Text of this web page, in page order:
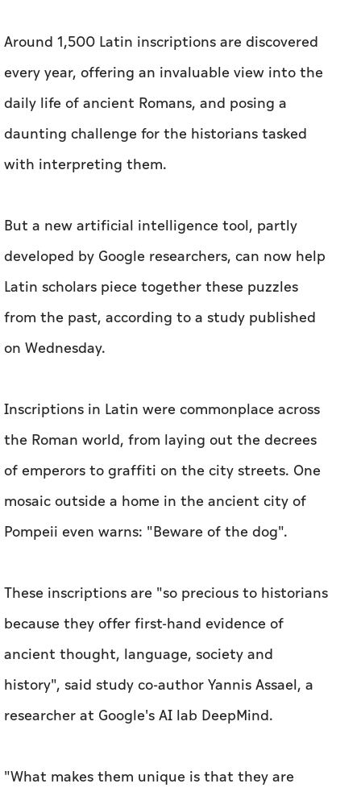
Around 1,500 Latin inscriptions are discovered
every year, offering an invaluable view into the
daily life of ancient Romans, and posing a
daunting challenge for the historians tasked
with interpreting them.
But a new artificial intelligence tool, partly
developed by Google researchers, can now help
Latin scholars piece together these puzzles
from the past, according to a study published
on Wednesday.
Inscriptions in Latin were commonplace across
the Roman world, from laying out the decrees
of emperors to graffiti on the city streets. One
mosaic outside a home in the ancient city of
Pompeii even warns: "Beware of the dog".
These inscriptions are "so precious to historians
because they offer first-hand evidence of
ancient thought, language, society and
history", said study co-author Yannis Assael, a
researcher at Google's AI lab DeepMind.
"What makes them unique is that they are